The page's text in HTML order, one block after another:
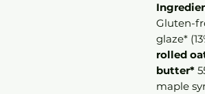
Gluten-
glaze*
rolled
butter*
maple